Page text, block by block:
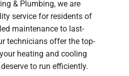
& Plumbing, we are
service for residents of
maintenance to last-
technicians offer the top-
heating and cooling
to run efficiently.